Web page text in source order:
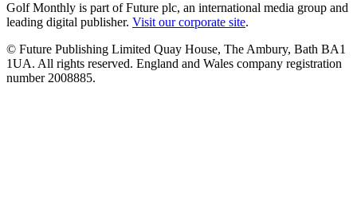
Golf Monthly is part of Future plc, an international media group and
leading digital publisher. Visit our corporate site.
© Future Publishing Limited Quay House, The Ambury, Bath BA1
1UA. All rights reserved. England and Wales company registration
number 2008885.